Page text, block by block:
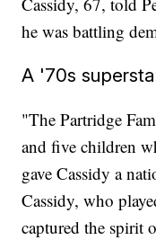
he was battling
A '70s
"The Partridge
and five children
gave Cassidy a
Cassidy, who
captured the spirit